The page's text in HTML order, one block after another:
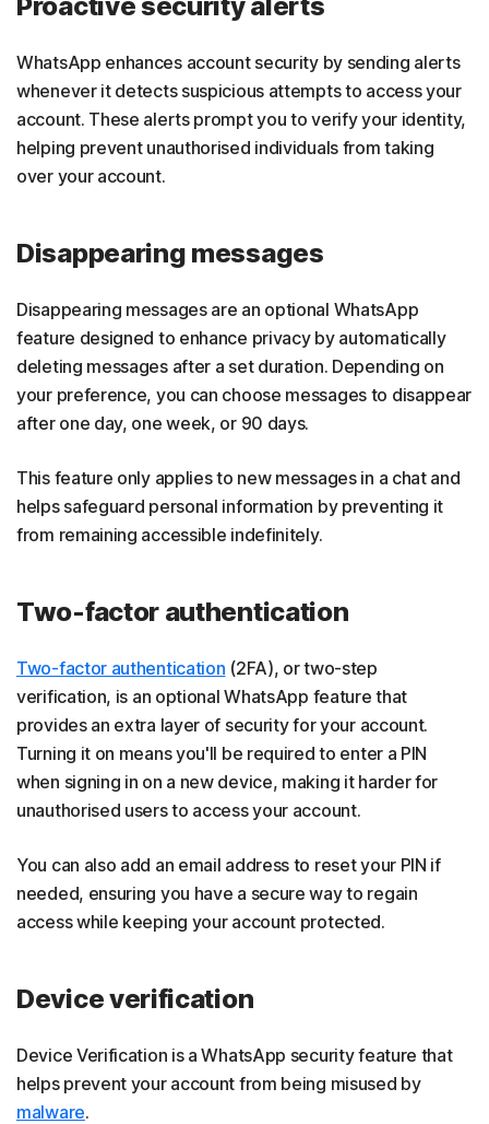
WhatsApp enhances account security by sending alerts
whenever it detects suspicious attempts to access your
account. These alerts prompt you to verify your identity,
helping prevent unauthorised individuals from taking
over your account.
Disappearing messages
Disappearing messages are an optional WhatsApp
feature designed to enhance privacy by automatically
deleting messages after a set duration. Depending on
your preference, you can choose messages to disappear
after one day, one week, or 90 days.
This feature only applies to new messages in a chat and
helps safeguard personal information by preventing it
from remaining accessible indefinitely.
Two-factor authentication
Two-factor authentication (2FA), or two-step
verification, is an optional WhatsApp feature that
provides an extra layer of security for your account.
Turning it on means you'll be required to enter a PIN
when signing in on a new device, making it harder for
unauthorised users to access your account.
You can also add an email address to reset your PIN if
needed, ensuring you have a secure way to regain
access while keeping your account protected.
Device verification
Device Verification is a WhatsApp security feature that
helps prevent your account from being misused by
malware.